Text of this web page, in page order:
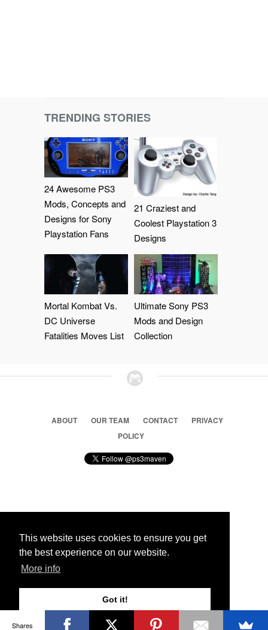
This website uses cookies to ensure you get
the best experience on our website.
More info
Got it!
TRENDING STORIES
24 Awesome PS3
Mods, Concepts and
Designs for Sony
Playstation Fans
21 Craziest and
Coolest Playstation 3
Designs
Mortal Kombat Vs.
DC Universe
Fatalities Moves List
Ultimate Sony PS3
Mods and Design
Collection
ABOUT OUR TEAM CONTACT
PRIVACY
POLICY
© 2026 Ps3 Maven. Magnet Information System LTD,
Partners
Shares